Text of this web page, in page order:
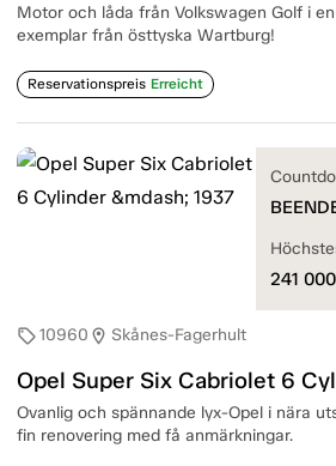
Motor och låda från Volkswagen Golf i
exemplar från östtyska Wartburg!
Reservationspreis Erreicht
sell10960 location_on Skånes-Fagerhult
Opel Super Six Cabriolet 6
Ovanlig och spännande lyx-Opel i nära
fin renovering med få anmärkningar.
241 000